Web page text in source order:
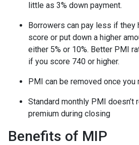
little as 3% down payment.
Borrowers can pay less if they
score or put down a higher
either 5% or 10%. Better PMI
if you score 740 or higher.
PMI can be removed once you
Standard monthly PMI doesn’t
premium during closing
Benefits of MIP